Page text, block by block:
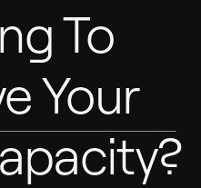
To
Your